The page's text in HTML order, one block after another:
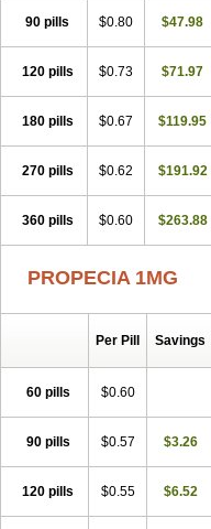
Q-prost Recur
Reprostom
Sterakfin Sutrico
Tricofarma Ulgafen Urototal
90 pills $0.80 $47.98
120 pills $0.73 $71.97
180 pills $0.67 $119.95
270 pills $0.62 $191.92
360 pills $0.60 $263.88
PROPECIA 1MG
Per Pill Savings
60 pills $0.60
90 pills $0.57 $3.26
120 pills $0.55 $6.52